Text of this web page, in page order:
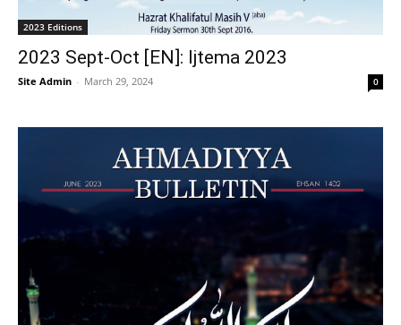
2023 Editions
2023 Sept-Oct [EN]: Ijtema 2023
Site Admin - March 29, 2024 0